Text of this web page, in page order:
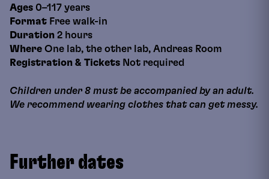
Ages 0–117 years
Format Free walk-in
Duration 2 hours
Where One lab, the other lab, Andreas Room
Registration & Tickets Not required
Children under 8 must be accompanied by an adult.
We recommend wearing clothes that can get messy.
Further dates